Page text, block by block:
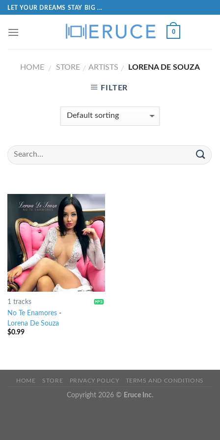
LET YOUR DREAMS STAY BIG ...
0
HOME / STORE / ARTISTS / LORENA DE SOUZA
FILTER
1 tracks
No Te Enamores-
Lorena De Souza
$0.99
HOME STORE PRIVACY POLICY TERMS AND CONDITIONS
Copyright 2026 © Eruce Inc.